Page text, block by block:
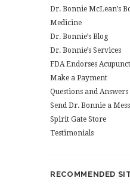
Dr. Bonnie McLean’s
Medicine
Dr. Bonnie’s Blog
Dr. Bonnie’s Services
FDA Endorses
Make a Payment
Questions and Answers
Send Dr. Bonnie a
Spirit Gate Store
Testimonials
RECOMMENDED